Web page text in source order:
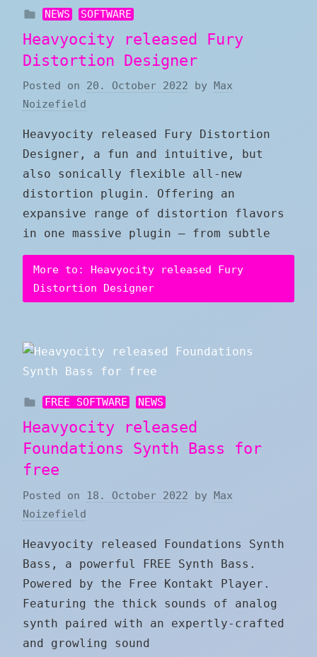
NEWS SOFTWARE
Heavyocity released Fury
Distortion Designer
Posted on 20. October 2022 by
Max
Noizefield
Heavyocity released Fury Distortion
Designer, a fun and intuitive, but
also sonically flexible all-new
distortion plugin. Offering an
expansive range of distortion flavors
in one massive plugin — from subtle
More to: Heavyocity released Fury
Distortion Designer
FREE SOFTWARE NEWS
Heavyocity released
Foundations Synth Bass for
free
Posted on 18. October 2022 by Max
Noizefield
Heavyocity released Foundations Synth
Bass, a powerful FREE Synth Bass.
Powered by the Free Kontakt Player.
Featuring the thick sounds of analog
synth paired with an expertly-crafted
and growling sound